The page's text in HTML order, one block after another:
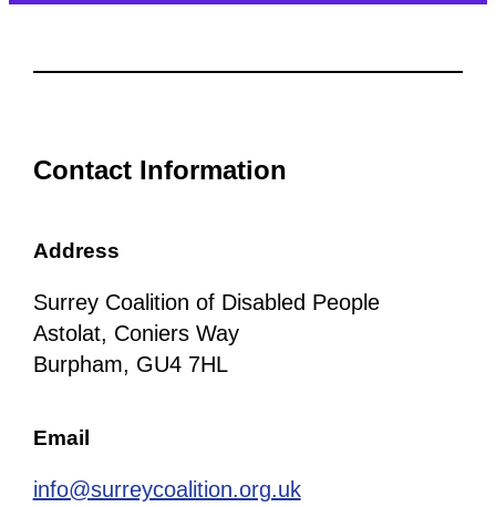
Contact Information
Address
Surrey Coalition of Disabled People
Astolat, Coniers Way
Burpham, GU4 7HL
Email
info@surreycoalition.org.uk